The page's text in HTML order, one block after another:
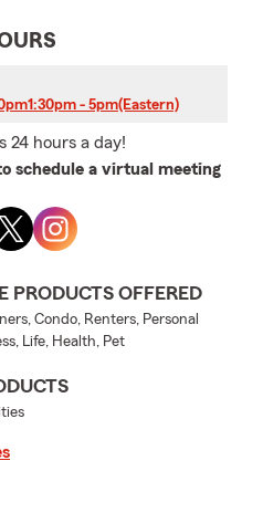
1:30pm - 5pm(Eastern)
24 hours a day!
schedule a virtual meeting
PRODUCTS OFFERED
Condo, Renters, Personal
Life, Health, Pet